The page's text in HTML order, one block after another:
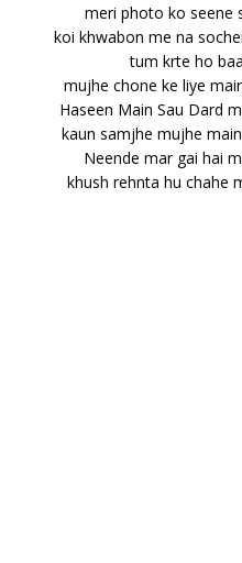
meri photo ko seene
koi khwabon me na
tum krte ho
mujhe chone ke liye
Haseen Main Sau Dard
kaun samjhe mujhe
Neende mar gai hai
khush rehnta hu chahe